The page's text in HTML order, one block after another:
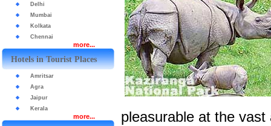
Delhi
Mumbai
Kolkata
Chennai
more...
Hotels in Tourist Places
Amritsar
Agra
Jaipur
Kerala
more...
pleasurable at the